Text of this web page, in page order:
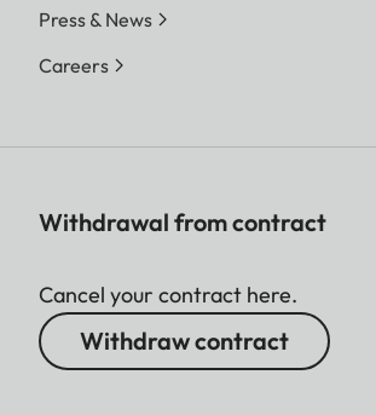
Press & News
Careers
Withdrawal from contract
Cancel your contract here.
Withdraw contract